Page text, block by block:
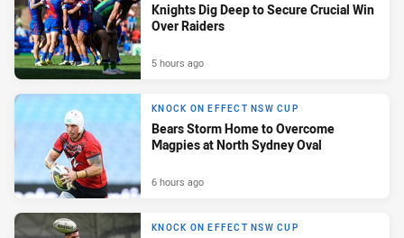
Knights Dig Deep to Secure Crucial Win
Over Raiders
5 hours ago
KNOCK ON EFFECT NSW CUP
Bears Storm Home to Overcome
Magpies at North Sydney Oval
6 hours ago
KNOCK ON EFFECT NSW CUP